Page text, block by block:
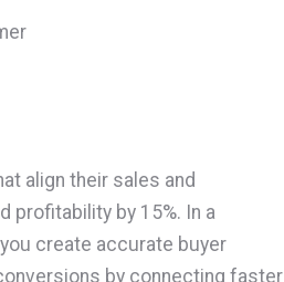
align their sales and
profitability by 15%. In a
you create accurate buyer
by connecting faster